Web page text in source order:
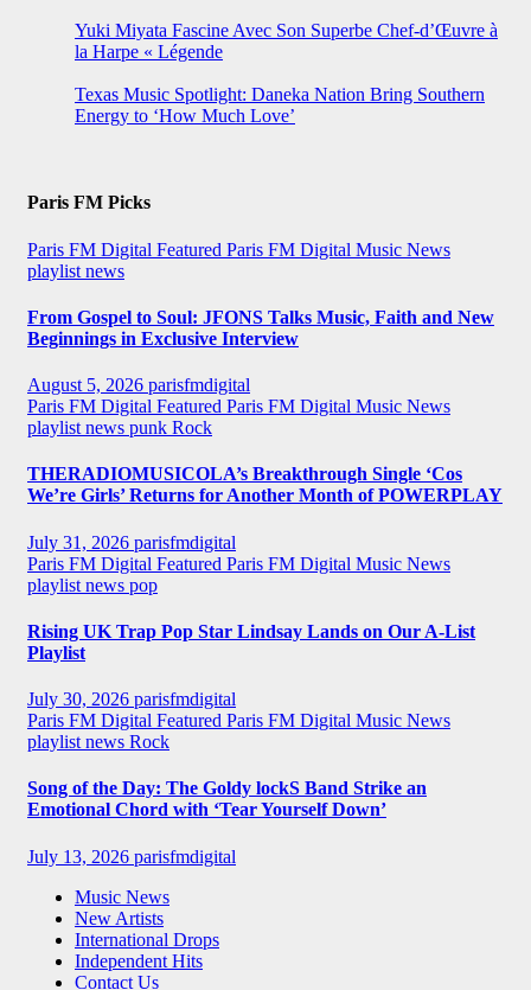
Yuki Miyata Fascine Avec Son Superbe Chef-d’Œuvre à
la Harpe « Légende
Texas Music Spotlight: Daneka Nation Bring Southern
Energy to ‘How Much Love’
Paris FM Picks
Paris FM Digital Featured Paris FM Digital Music News
playlist news
From Gospel to Soul: JFONS Talks Music, Faith and New
Beginnings in Exclusive Interview
August 5, 2026 parisfmdigital
Paris FM Digital Featured Paris FM Digital Music News
playlist news punk Rock
THERADIOMUSICOLA’s Breakthrough Single ‘Cos
We’re Girls’ Returns for Another Month of POWERPLAY
July 31, 2026 parisfmdigital
Paris FM Digital Featured Paris FM Digital Music News
playlist news pop
Rising UK Trap Pop Star Lindsay Lands on Our A-List
Playlist
July 30, 2026 parisfmdigital
Paris FM Digital Featured Paris FM Digital Music News
playlist news Rock
Song of the Day: The Goldy lockS Band Strike an
Emotional Chord with ‘Tear Yourself Down’
July 13, 2026 parisfmdigital
Music News
New Artists
International Drops
Independent Hits
Contact Us